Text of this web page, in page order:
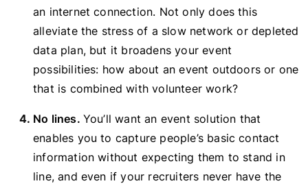
an internet connection. Not only does this
alleviate the stress of a slow network or depleted
data plan, but it broadens your event
possibilities: how about an event outdoors or one
that is combined with volunteer work?
No lines. You’ll want an event solution that
enables you to capture people’s basic contact
information without expecting them to stand in
line, and even if your recruiters never have the